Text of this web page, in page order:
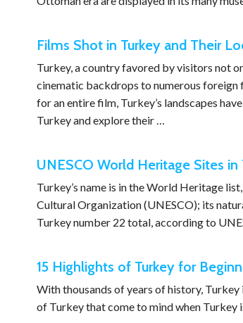
Films Shot in Turkey and Their
Turkey, a country favored by visitors not
cinematic backdrops to numerous foreign
for an entire film, Turkey’s landscapes
Turkey and explore their …
UNESCO World Heritage Sites in
Turkey’s name is in the World Heritage
Cultural Organization (UNESCO); its
Turkey number 22 total, according to
15 Highlights of Turkey for
With thousands of years of history,
of Turkey that come to mind when Turkey